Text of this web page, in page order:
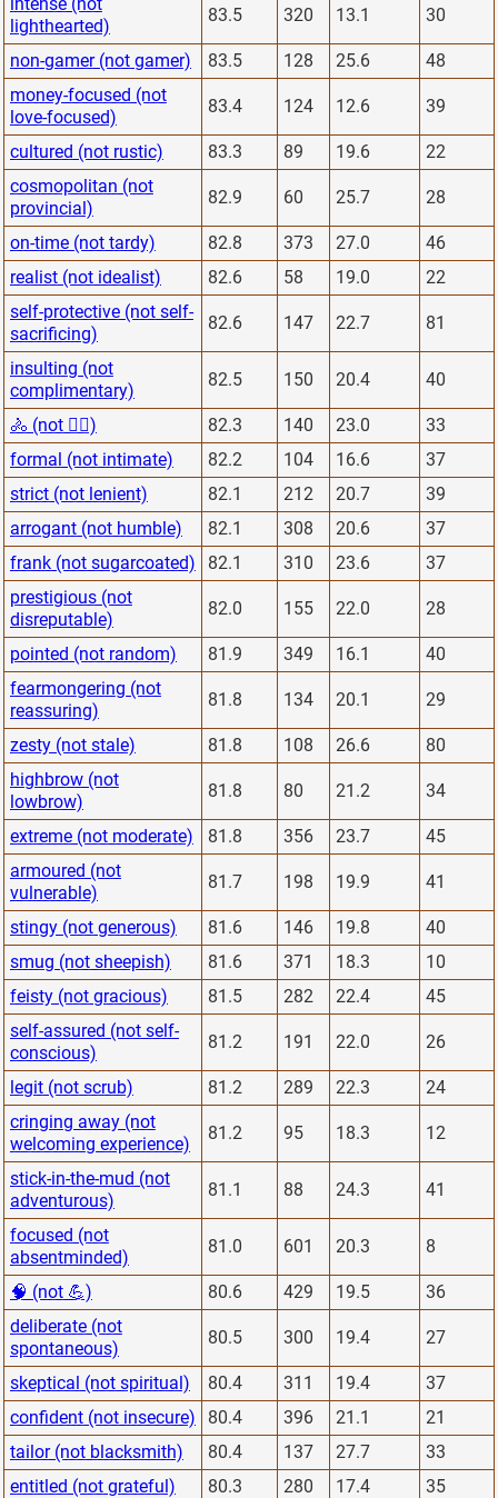
lighthearted)
83.5 320 13.1 30
non-gamer (not gamer) 83.5 128 25.6
48
money-focused (not
love-focused)
83.4 124 12.6 39
cultured (not rustic) 83.3 89 19.6
22
cosmopolitan (not
provincial)
82.9 60 25.7 28
on-time (not tardy) 82.8 373 27.0
46
realist (not idealist)
82.6 58 19.0
22
self-protective (not self-
sacrificing)
82.6 147 22.7 81
insulting (not
complimentary)
82.5 150 20.4 40
🚴 (not 🏋️‍♂️) 82.3 140 23.0
33
formal (not intimate)
82.2 104 16.6
37
strict (not lenient)
82.1 212 20.7
39
arrogant (not humble)
82.1 308 20.6
37
frank (not sugarcoated)
82.1 310 23.6
37
prestigious (not
disreputable)
82.0 155 22.0 28
pointed (not random) 81.9 349 16.1
40
fearmongering (not
reassuring)
81.8 134 20.1 29
zesty (not stale) 81.8 108 26.6
80
highbrow (not
lowbrow)
81.8 80 21.2 34
extreme (not moderate) 81.8 356 23.7
45
armoured (not
vulnerable)
81.7 198 19.9 41
stingy (not generous) 81.6 146 19.8
40
smug (not sheepish)
81.6 371 18.3
10
feisty (not gracious)
81.5 282 22.4
45
self-assured (not self-
conscious)
81.2 191 22.0 26
legit (not scrub) 81.2 289 22.3
24
cringing away (not
welcoming experience)
81.2 95 18.3 12
stick-in-the-mud (not
adventurous)
81.1 88 24.3 41
focused (not
absentminded)
81.0 601 20.3 8
🧠 (not 💪) 80.6 429 19.5
36
deliberate (not
spontaneous)
80.5 300 19.4 27
skeptical (not spiritual) 80.4 311 19.4
37
confident (not insecure)
80.4 396 21.1
21
tailor (not blacksmith)
80.4 137 27.7
33
entitled (not grateful)
80.3 280 17.4
35